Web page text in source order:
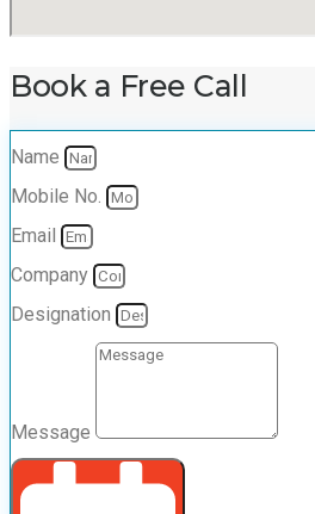
Book a Free Call
Name
Mobile No.
Email
Company
Designation
Message